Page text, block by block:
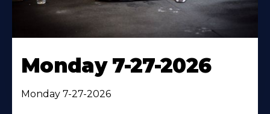
Monday 7-27-2026
Monday 7-27-2026